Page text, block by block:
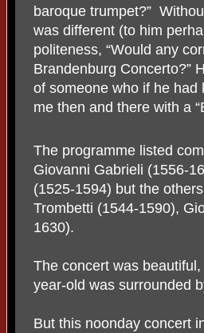
baroque trumpet?”
was different (to him
politeness, “Would any
Brandenburg Concerto?”
of someone who if he
me then and there with a
The programme listed
Giovanni Gabrieli (1556-
(1525-1594) but the
Trombetti (1544-1590),
1630).
The concert was
year-old was surrounded
But this noonday concert